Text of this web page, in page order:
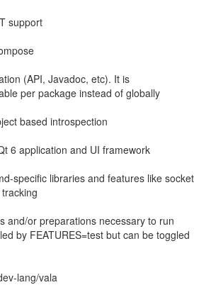
support
(API, Javadoc, etc). It is
per package instead of globally
based introspection
6 application and UI framework
specific libraries and features like socket
and/or preparations necessary to run
by FEATURES=test but can be toggled
lang/vala